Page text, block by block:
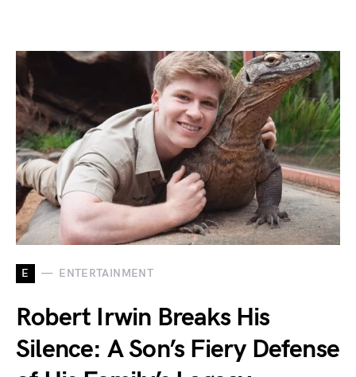
E ENTERTAINMENT
Robert Irwin Breaks His
Silence: A Son’s Fiery Defense